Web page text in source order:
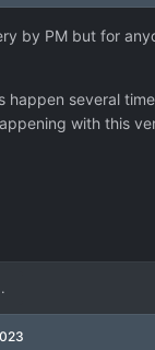
by PM but for
happen several
with this